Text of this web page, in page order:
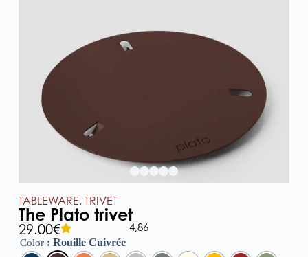
TABLEWARE, TRIVET
The Plato trivet
29.00€ 4,86
Color : Rouille Cuivrée